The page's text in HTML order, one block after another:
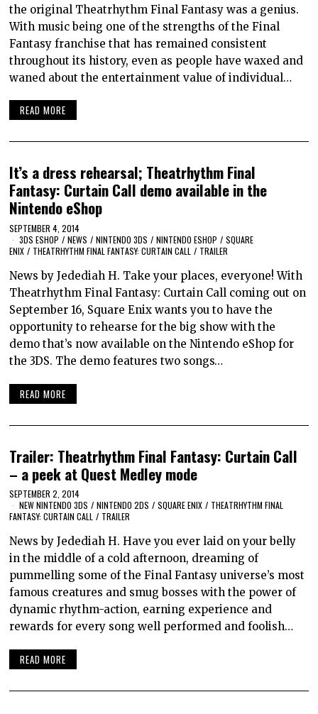
the original Theatrhythm Final Fantasy was a genius.
With music being one of the strengths of the Final
Fantasy franchise that has remained consistent
throughout its history, even as people have waxed and
waned about the entertainment value of individual…
READ MORE
It’s a dress rehearsal; Theatrhythm Final
Fantasy: Curtain Call demo available in the
Nintendo eShop
SEPTEMBER 4, 2014
3DS ESHOP / NEWS / NINTENDO 3DS / NINTENDO ESHOP / SQUARE
ENIX / THEATRHYTHM FINAL FANTASY: CURTAIN CALL / TRAILER
News by Jedediah H. Take your places, everyone! With
Theatrhythm Final Fantasy: Curtain Call coming out on
September 16, Square Enix wants you to have the
opportunity to rehearse for the big show with the
demo that’s now available on the Nintendo eShop for
the 3DS. The demo features two songs…
READ MORE
Trailer: Theatrhythm Final Fantasy: Curtain Call
– a peek at Quest Medley mode
SEPTEMBER 2, 2014
NEW NINTENDO 3DS / NINTENDO 2DS / SQUARE ENIX / THEATRHYTHM FINAL
FANTASY: CURTAIN CALL / TRAILER
News by Jedediah H. Have you ever laid on your belly
in the middle of a cold afternoon, dreaming of
pummelling some of the Final Fantasy universe’s most
famous creatures and smug bosses with the power of
dynamic rhythm-action, earning experience and
rewards for every song well performed and foolish…
READ MORE